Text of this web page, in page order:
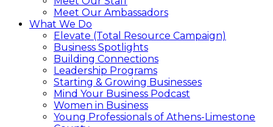
Meet Our Ambassadors
What We Do
Elevate (Total Resource Campaign)
Business Spotlights
Building Connections
Leadership Programs
Starting & Growing Businesses
Mind Your Business Podcast
Women in Business
Young Professionals of Athens-Limestone